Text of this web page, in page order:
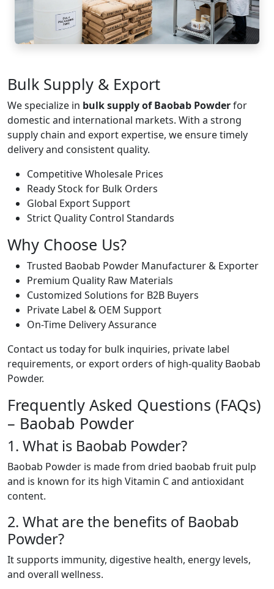
Bulk Supply & Export
We specialize in bulk supply of Baobab Powderfor
domestic and international markets. With a strong
supply chain and export expertise, we ensure timely
delivery and consistent quality.
Competitive Wholesale Prices
Ready Stock for Bulk Orders
Global Export Support
Strict Quality Control Standards
Why Choose Us?
Trusted Baobab Powder Manufacturer & Exporter
Premium Quality Raw Materials
Customized Solutions for B2B Buyers
Private Label & OEM Support
On-Time Delivery Assurance
Contact us today for bulk inquiries, private label
requirements, or export orders of high-quality Baobab
Powder.
Frequently Asked Questions (FAQs)
– Baobab Powder
1. What is Baobab Powder?
Baobab Powder is made from dried baobab fruit pulp
and is known for its high Vitamin C and antioxidant
content.
2. What are the benefits of Baobab
Powder?
It supports immunity, digestive health, energy levels,
and overall wellness.